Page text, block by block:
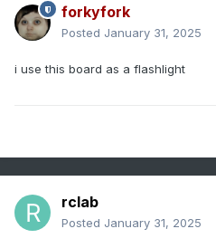
forkyfork
Posted January 31, 2025
i use this board as a flashlight
rclab
Posted January 31, 2025